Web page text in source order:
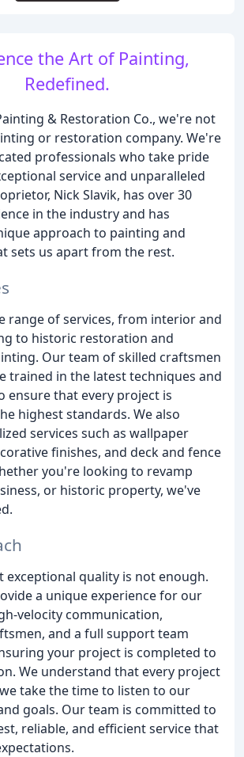
the Art of Painting,
Redefined.
& Restoration Co., we're not
or restoration company. We're
professionals who take pride
service and unparalleled
Nick Slavik, has over 30
in the industry and has
approach to painting and
sets us apart from the rest.
range of services, from interior and
to historic restoration and
Our team of skilled craftsmen
trained in the latest techniques and
ensure that every project is
highest standards. We also
services such as wallpaper
finishes, and deck and fence
you're looking to revamp
or historic property, we've
exceptional quality is not enough.
a unique experience for our
velocity communication,
and a full support team
your project is completed to
We understand that every project
take the time to listen to our
goals. Our team is committed to
reliable, and efficient service that